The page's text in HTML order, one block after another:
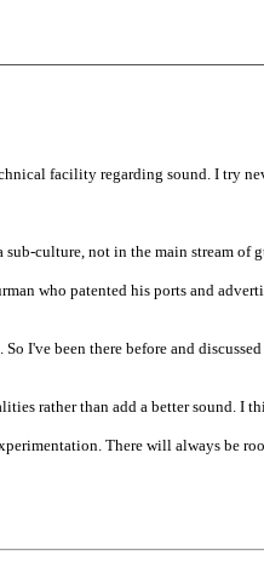
facility regarding sound. I try
sub-culture, not in the main stream of
who patented his ports and
I've been there before and
rather than add a better sound. I
There will always be